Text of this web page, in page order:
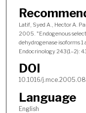
Latif, Syed A., Hector A.
2005. "Endogenous
dehydrogenase isoforms
Endocrinology 243(1–2):
DOI
10.1016/
Language
English